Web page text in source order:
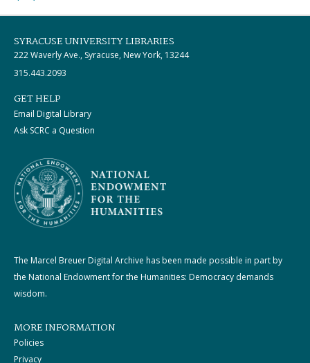
SYRACUSE UNIVERSITY LIBRARIES
222 Waverly Ave., Syracuse, New York, 13244
315.443.2093
GET HELP
Email Digital Library
Ask SCRC a Question
The Marcel Breuer Digital Archive has been made possible in part by
the National Endowment for the Humanities: Democracy demands
wisdom.
MORE INFORMATION
Policies
Privacy